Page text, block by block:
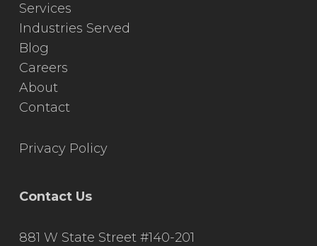
Services
Industries Served
Blog
Careers
About
Contact
Privacy Policy
Contact Us
881 W State Street #140-201